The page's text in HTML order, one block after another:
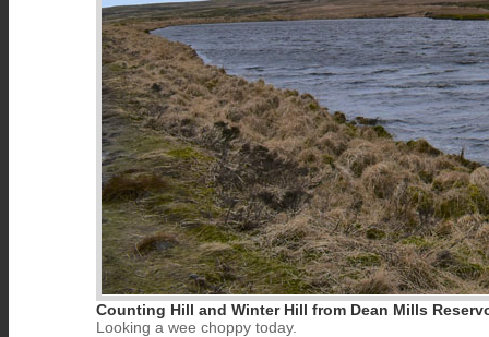
Counting Hill and Winter Hill from Dean Mills
Looking a wee choppy today.